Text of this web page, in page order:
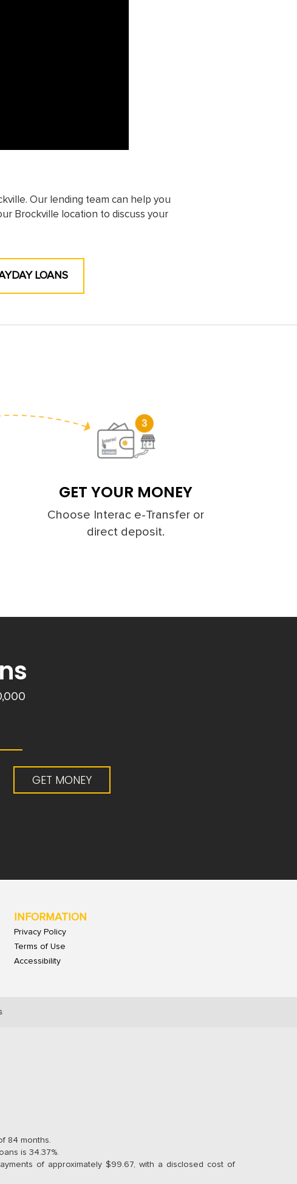
Our lending team can help you
Brockville location to discuss your
LOANS
GET YOUR MONEY
Choose Interac e-Transfer or
direct deposit.
GET MONEY
INFORMATION
Privacy Policy
Terms of Use
Accessibility
84 months.
is 34.37%.
of approximately $99.67, with a disclosed cost of